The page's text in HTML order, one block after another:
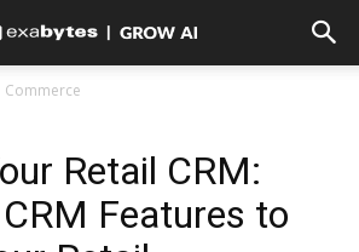
Commerce
Retail CRM:
Features to